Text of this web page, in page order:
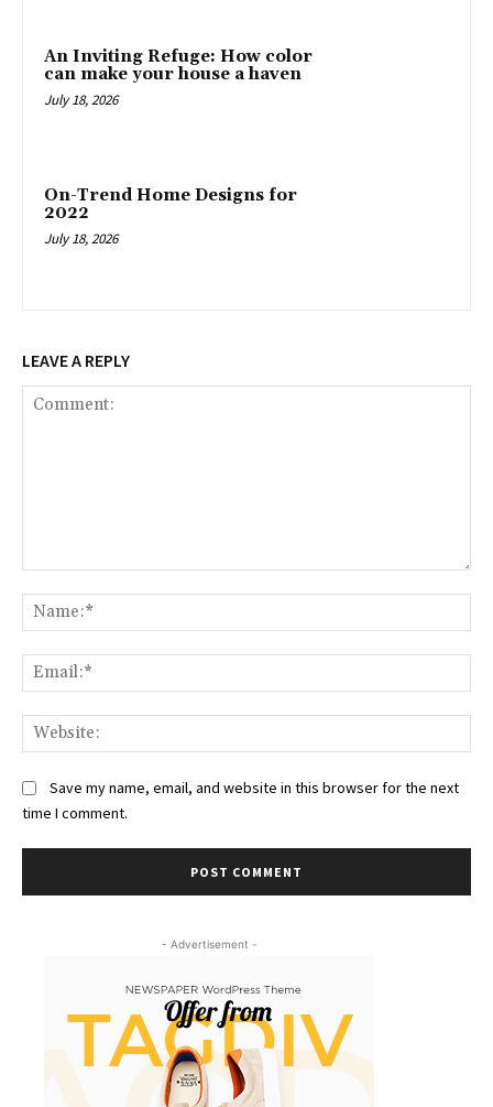
An Inviting Refuge: How color
can make your house a haven
July 18, 2026
On-Trend Home Designs for
2022
July 18, 2026
LEAVE A REPLY
Save my name, email, and website in this browser for the next
time I comment.
- Advertisement -